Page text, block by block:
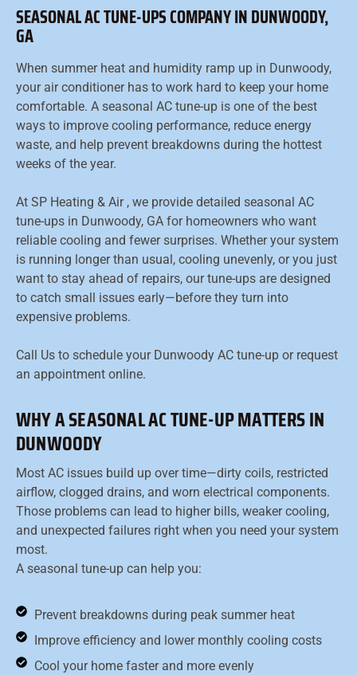
SEASONAL AC TUNE-UPS COMPANY IN DUNWOODY,
GA
When summer heat and humidity ramp up in Dunwoody,
your air conditioner has to work hard to keep your home
comfortable. A seasonal AC tune-up is one of the best
ways to improve cooling performance, reduce energy
waste, and help prevent breakdowns during the hottest
weeks of the year.
At SP Heating & Air , we provide detailed seasonal AC
tune-ups in Dunwoody, GA for homeowners who want
reliable cooling and fewer surprises. Whether your system
is running longer than usual, cooling unevenly, or you just
want to stay ahead of repairs, our tune-ups are designed
to catch small issues early—before they turn into
expensive problems.
Call Us to schedule your Dunwoody AC tune-up or request
an appointment online.
WHY A SEASONAL AC TUNE-UP MATTERS IN
DUNWOODY
Most AC issues build up over time—dirty coils, restricted
airflow, clogged drains, and worn electrical components.
Those problems can lead to higher bills, weaker cooling,
and unexpected failures right when you need your system
most.
A seasonal tune-up can help you:
Prevent breakdowns during peak summer heat
Improve efficiency and lower monthly cooling costs
Cool your home faster and more evenly